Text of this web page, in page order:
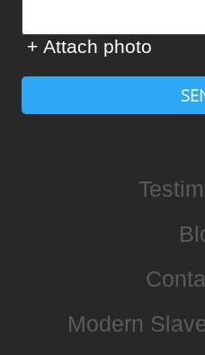
+ Attach photo
Modern